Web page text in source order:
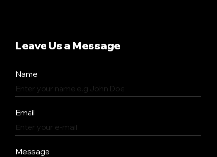
Leave Us a Message
Name
Email
Message